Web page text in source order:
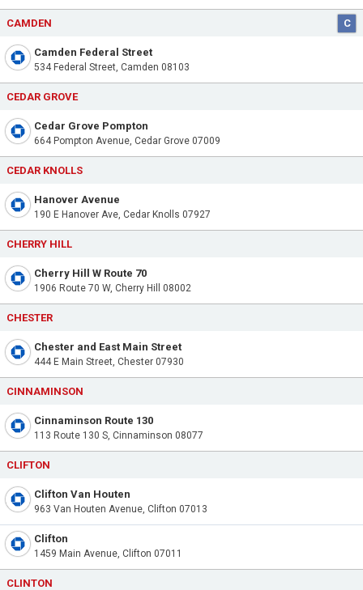
CAMDEN C
Camden Federal Street
534 Federal Street, Camden 08103
CEDAR GROVE
Cedar Grove Pompton
664 Pompton Avenue, Cedar Grove 07009
CEDAR KNOLLS
Hanover Avenue
190 E Hanover Ave, Cedar Knolls 07927
CHERRY HILL
Cherry Hill W Route 70
1906 Route 70 W, Cherry Hill 08002
CHESTER
Chester and East Main Street
444 E Main Street, Chester 07930
CINNAMINSON
Cinnaminson Route 130
113 Route 130 S, Cinnaminson 08077
CLIFTON
Clifton Van Houten
963 Van Houten Avenue, Clifton 07013
Clifton
1459 Main Avenue, Clifton 07011
CLINTON